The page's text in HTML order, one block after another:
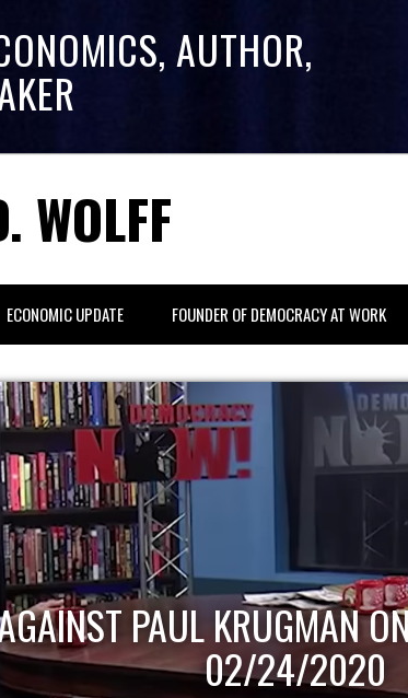
AUTHOR,
WOLFF
ECONOMIC UPDATE FOUNDER OF DEMOCRACY AT WORK
PAUL KRUGMAN
02/24/2020